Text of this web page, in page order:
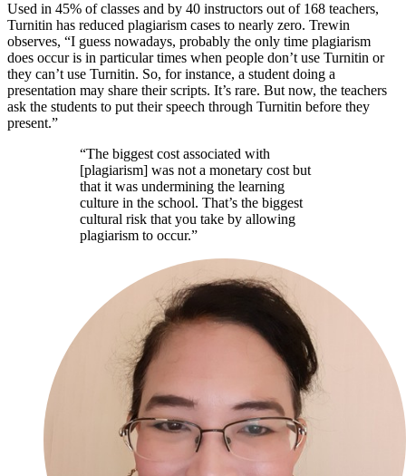
Used in 45% of classes and by 40 instructors out of 168 teachers,
Turnitin has reduced plagiarism cases to nearly zero. Trewin
observes, “I guess nowadays, probably the only time plagiarism
does occur is in particular times when people don’t use Turnitin or
they can’t use Turnitin. So, for instance, a student doing a
presentation may share their scripts. It’s rare. But now, the teachers
ask the students to put their speech through Turnitin before they
present.”
“The biggest cost associated with
[plagiarism] was not a monetary cost but
that it was undermining the learning
culture in the school. That’s the biggest
cultural risk that you take by allowing
plagiarism to occur.”